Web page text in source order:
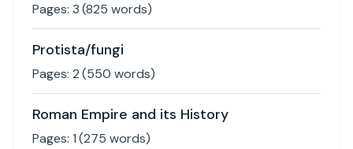
Pages: 3(825 words)
Protista/fungi
Pages: 2(550 words)
Roman Empire and its History
Pages: 1(275 words)